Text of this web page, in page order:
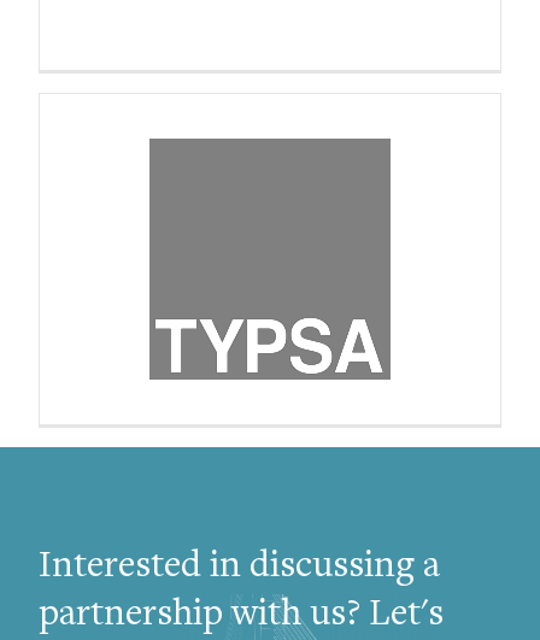
Interested in discussing a
partnership with us? Let's